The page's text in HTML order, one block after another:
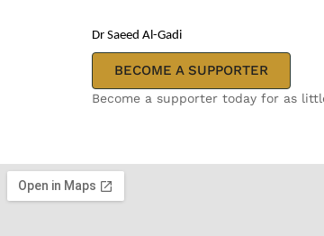
Dr Saeed Al-Gadi
BECOME A SUPPORTER
Become a supporter today for as